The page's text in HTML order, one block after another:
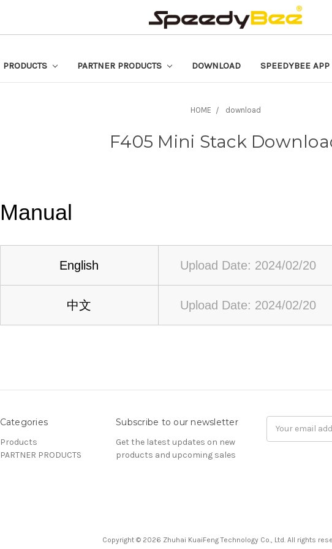
PRODUCTS PARTNER PRODUCTS DOWNLOAD SPEEDYBEE APP
HOME download
F405 Mini Stack
Manual
English Upload Date: 2024/02/20
中文 Upload Date: 2024/02/20
Categories
Products
PARTNER PRODUCTS
Subscribe to our newsletter
Get the latest updates on new
products and upcoming sales
Copyright © 2026 Zhuhai KuaiFeng Technology Co., Ltd. All rights